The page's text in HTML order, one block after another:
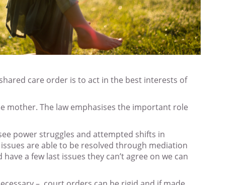
care order is to act in the best interests of
mother. The law emphasises the important role
power struggles and attempted shifts in
are able to be resolved through mediation
a few last issues they can’t agree on we can